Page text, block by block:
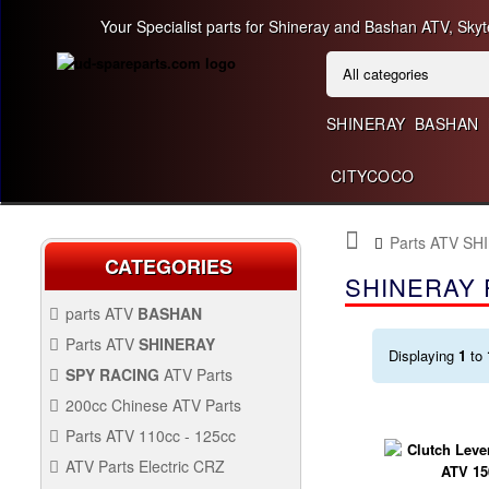
Your Specialist parts for Shineray and Bashan ATV,
SHINERAY BASHAN
CITYCOCO
CATEGORIES
parts ATV BASHAN
Parts ATV SHINERAY
SHINERAY 200STIIE AND
SPY RACING ATV Parts
200cc Chinese ATV Parts
PARTS
Parts ATV 110cc - 125cc
125CC
ATV Parts Electric CRZ
Parts ATV
SHINERAY
Displaying 1 to